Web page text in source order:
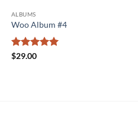
ALBUMS
Woo Album #4
Rated
$29.00